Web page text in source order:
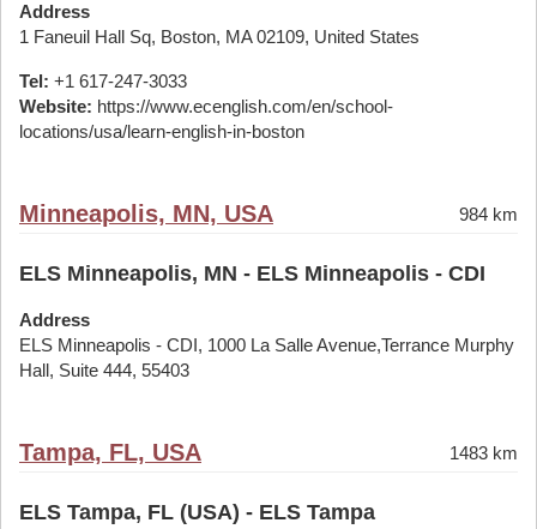
Address
1 Faneuil Hall Sq, Boston, MA 02109, United States
Tel: +1 617-247-3033
Website: https://www.ecenglish.com/en/school-
locations/usa/learn-english-in-boston
Minneapolis, MN, USA 984 km
ELS Minneapolis, MN - ELS Minneapolis - CDI
Address
ELS Minneapolis - CDI, 1000 La Salle Avenue,Terrance Murphy
Hall, Suite 444, 55403
Tampa, FL, USA 1483 km
ELS Tampa, FL (USA) - ELS Tampa